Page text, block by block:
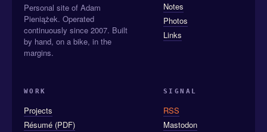
Personal site of Adam
Pieniążek. Operated
continuously since 2007. Built
by hand, on a bike, in the
margins.
Notes
Photos
Links
WORK
Projects
Résumé (PDF)
SIGNAL
RSS
Mastodon